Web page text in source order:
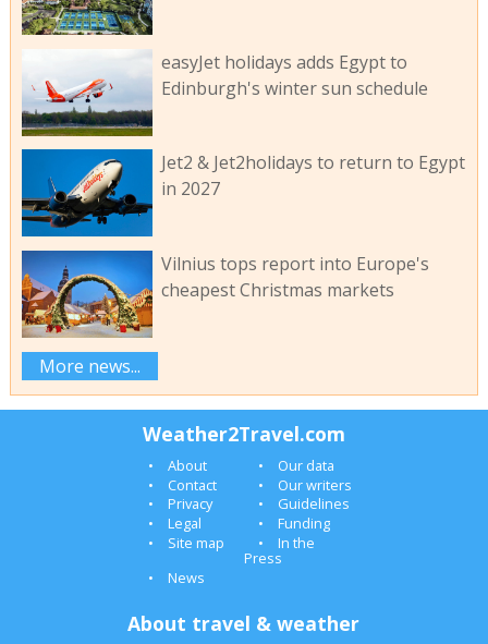
easyJet holidays adds Egypt to
Edinburgh's winter sun schedule
Jet2 & Jet2holidays to return to Egypt
in 2027
Vilnius tops report into Europe's
cheapest Christmas markets
More news...
Weather2Travel.com
About
Our data
Contact
Our writers
Privacy
Guidelines
Legal
Funding
Site map
In the
Press
News
About travel & weather